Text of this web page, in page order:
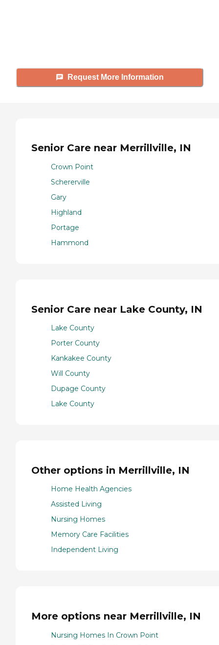
Request More Information
Senior Care near Merrillville, IN
Crown Point
Schererville
Gary
Highland
Portage
Hammond
Senior Care near Lake County, IN
Lake County
Porter County
Kankakee County
Will County
Dupage County
Lake County
Other options in Merrillville, IN
Home Health Agencies
Assisted Living
Nursing Homes
Memory Care Facilities
Independent Living
More options near Merrillville, IN
Nursing Homes In Crown Point